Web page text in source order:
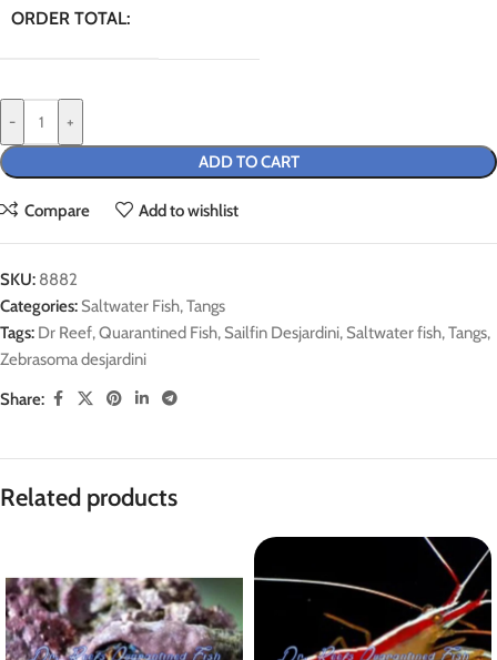
ORDER TOTAL:
-
+
ADD TO CART
Compare Add to wishlist
SKU: 8882
Categories: Saltwater Fish,Tangs
Tags: Dr Reef,Quarantined Fish, Sailfin Desjardini, Saltwater fish,Tangs,
Zebrasoma desjardini
Share:
Related products